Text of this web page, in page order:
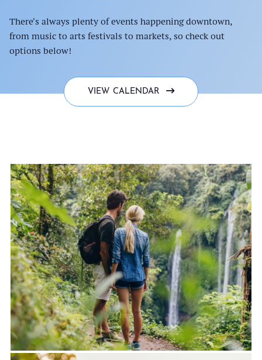
There's always plenty of events happening downtown,
from music to arts festivals to markets, so check out
options below!
VIEW CALENDAR